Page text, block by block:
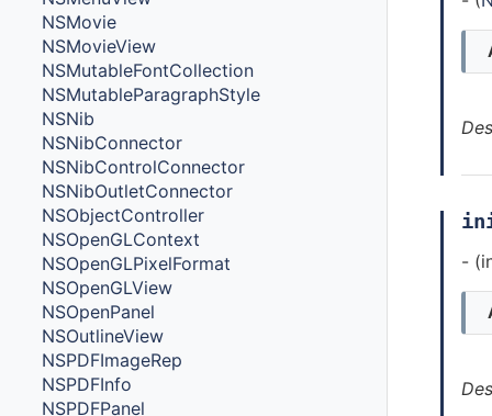
NSMovie
NSMovieView
NSMutableFontCollection
NSMutableParagraphStyle
NSNib
NSNibConnector
NSNibControlConnector
NSNibOutletConnector
NSObjectController
NSOpenGLContext
NSOpenGLPixelFormat
NSOpenGLView
NSOpenPanel
NSOutlineView
NSPDFImageRep
NSPDFInfo
NSPDFPanel
-